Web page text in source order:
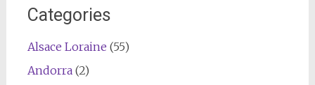
Categories
Alsace Loraine (55)
Andorra(2)